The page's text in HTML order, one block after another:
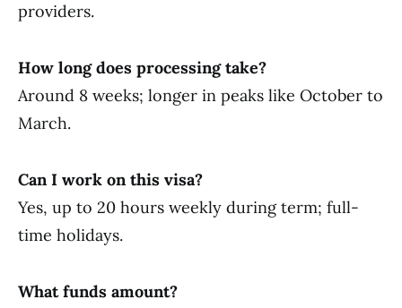
providers.
How long does processing take?
Around 8 weeks; longer in peaks like October to
March.
Can I work on this visa?
Yes, up to 20 hours weekly during term; full-
time holidays.
What funds amount?